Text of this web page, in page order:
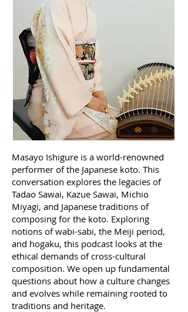
Masayo Ishigure is a world-renowned
performer of the Japanese koto. This
conversation explores the legacies of
Tadao Sawai, Kazue Sawai, Michio
Miyagi, and Japanese traditions of
composing for the koto. Exploring
notions of wabi-sabi, the Meiji period,
and hogaku, this podcast looks at the
ethical demands of cross-cultural
composition. We open up fundamental
questions about how a culture changes
and evolves while remaining rooted to
traditions and heritage.